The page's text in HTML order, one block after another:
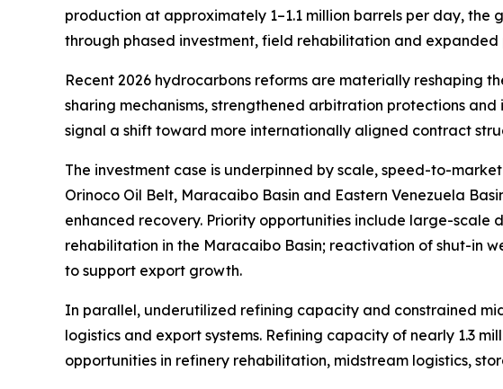
production at approximately 1–1.1 million barrels per day,
through phased investment, field rehabilitation and
Recent 2026 hydrocarbons reforms are materially reshaping
sharing mechanisms, strengthened arbitration protections
signal a shift toward more internationally aligned contract
The investment case is underpinned by scale, speed-to-
Orinoco Oil Belt, Maracaibo Basin and Eastern Venezuela
enhanced recovery. Priority opportunities include large-scale
rehabilitation in the Maracaibo Basin; reactivation of shut-in
to support export growth.
In parallel, underutilized refining capacity and constrained
logistics and export systems. Refining capacity of nearly 1.3
opportunities in refinery rehabilitation, midstream logistics,